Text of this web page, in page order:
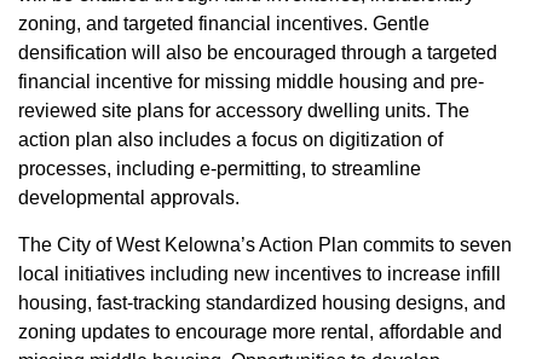
zoning, and targeted financial incentives. Gentle
densification will also be encouraged through a targeted
financial incentive for missing middle housing and pre-
reviewed site plans for accessory dwelling units. The
action plan also includes a focus on digitization of
processes, including e-permitting, to streamline
developmental approvals.
The City of West Kelowna’s Action Plan commits to seven
local initiatives including new incentives to increase infill
housing, fast-tracking standardized housing designs, and
zoning updates to encourage more rental, affordable and